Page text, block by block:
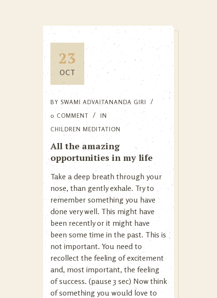
23
OCT
BY SWAMI ADVAITANANDA GIRI
0 COMMENT
IN
CHILDREN MEDITATION
All the amazing
opportunities in my life
Take a deep breath through your
nose, than gently exhale. Try to
remember something you have
done very well. This might have
been recently or it might have
been some time in the past. This is
not important. You need to
recollect the feeling of excitement
and, most important, the feeling
of success. (pause 3 sec) Now think
of something you would love to